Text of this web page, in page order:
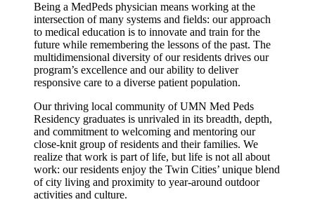
Being a MedPeds physician means working at the
intersection of many systems and fields: our approach
to medical education is to innovate and train for the
future while remembering the lessons of the past. The
multidimensional diversity of our residents drives our
program’s excellence and our ability to deliver
responsive care to a diverse patient population.
Our thriving local community of UMN Med Peds
Residency graduates is unrivaled in its breadth, depth,
and commitment to welcoming and mentoring our
close-knit group of residents and their families. We
realize that work is part of life, but life is not all about
work: our residents enjoy the Twin Cities’ unique blend
of city living and proximity to year-around outdoor
activities and culture.